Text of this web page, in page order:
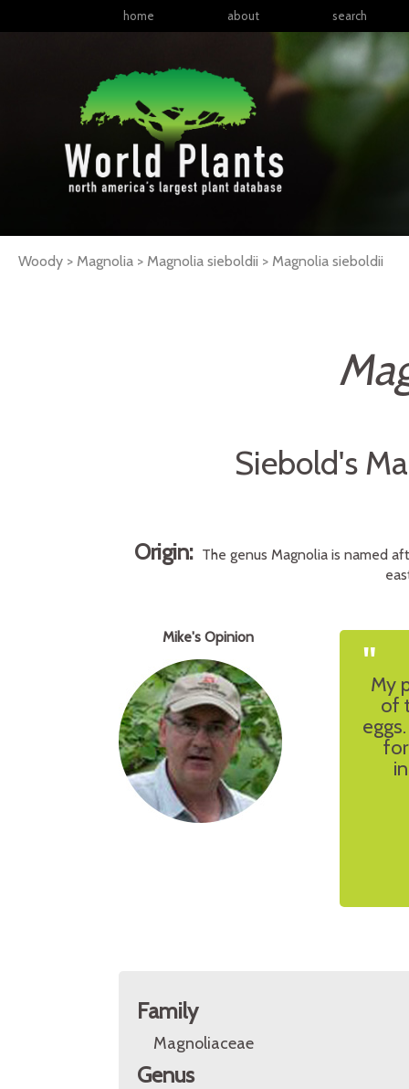
home about search
Woody > Magnolia > Magnolia sieboldii > Magnolia sieboldii
Siebold's
Origin: The genus Magnolia is named
Mike's Opinion "My
of
Family
Magnoliaceae
Genus